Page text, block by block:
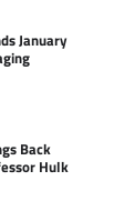
January
Back
Hulk